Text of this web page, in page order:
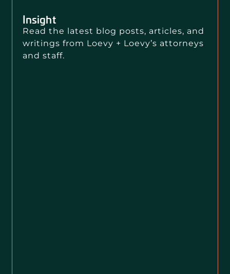
Insight
Read the latest blog posts, articles, and
writings from Loevy + Loevy’s attorneys
and staff.